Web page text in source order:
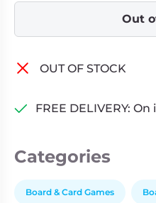
Out
OUT OF STOCK
FREE DELIVERY:
Categories
Board & Card Games